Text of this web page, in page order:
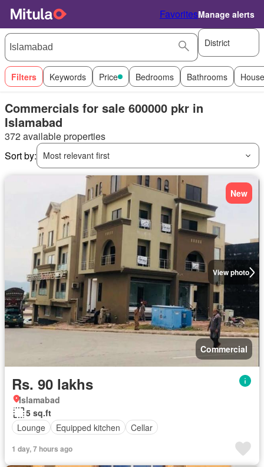
FavoritesManage alerts
District
Filters Keywords Price Bedrooms Bathrooms
Commercials for sale 600000 pkr in
Islamabad
372 available properties
Sort by:
Most relevant first
View photo
New
Commercial
Rs. 90 lakhs
Islamabad
5 sq.ft
Lounge
Equipped kitchen Cellar
1 day, 7 hours ago